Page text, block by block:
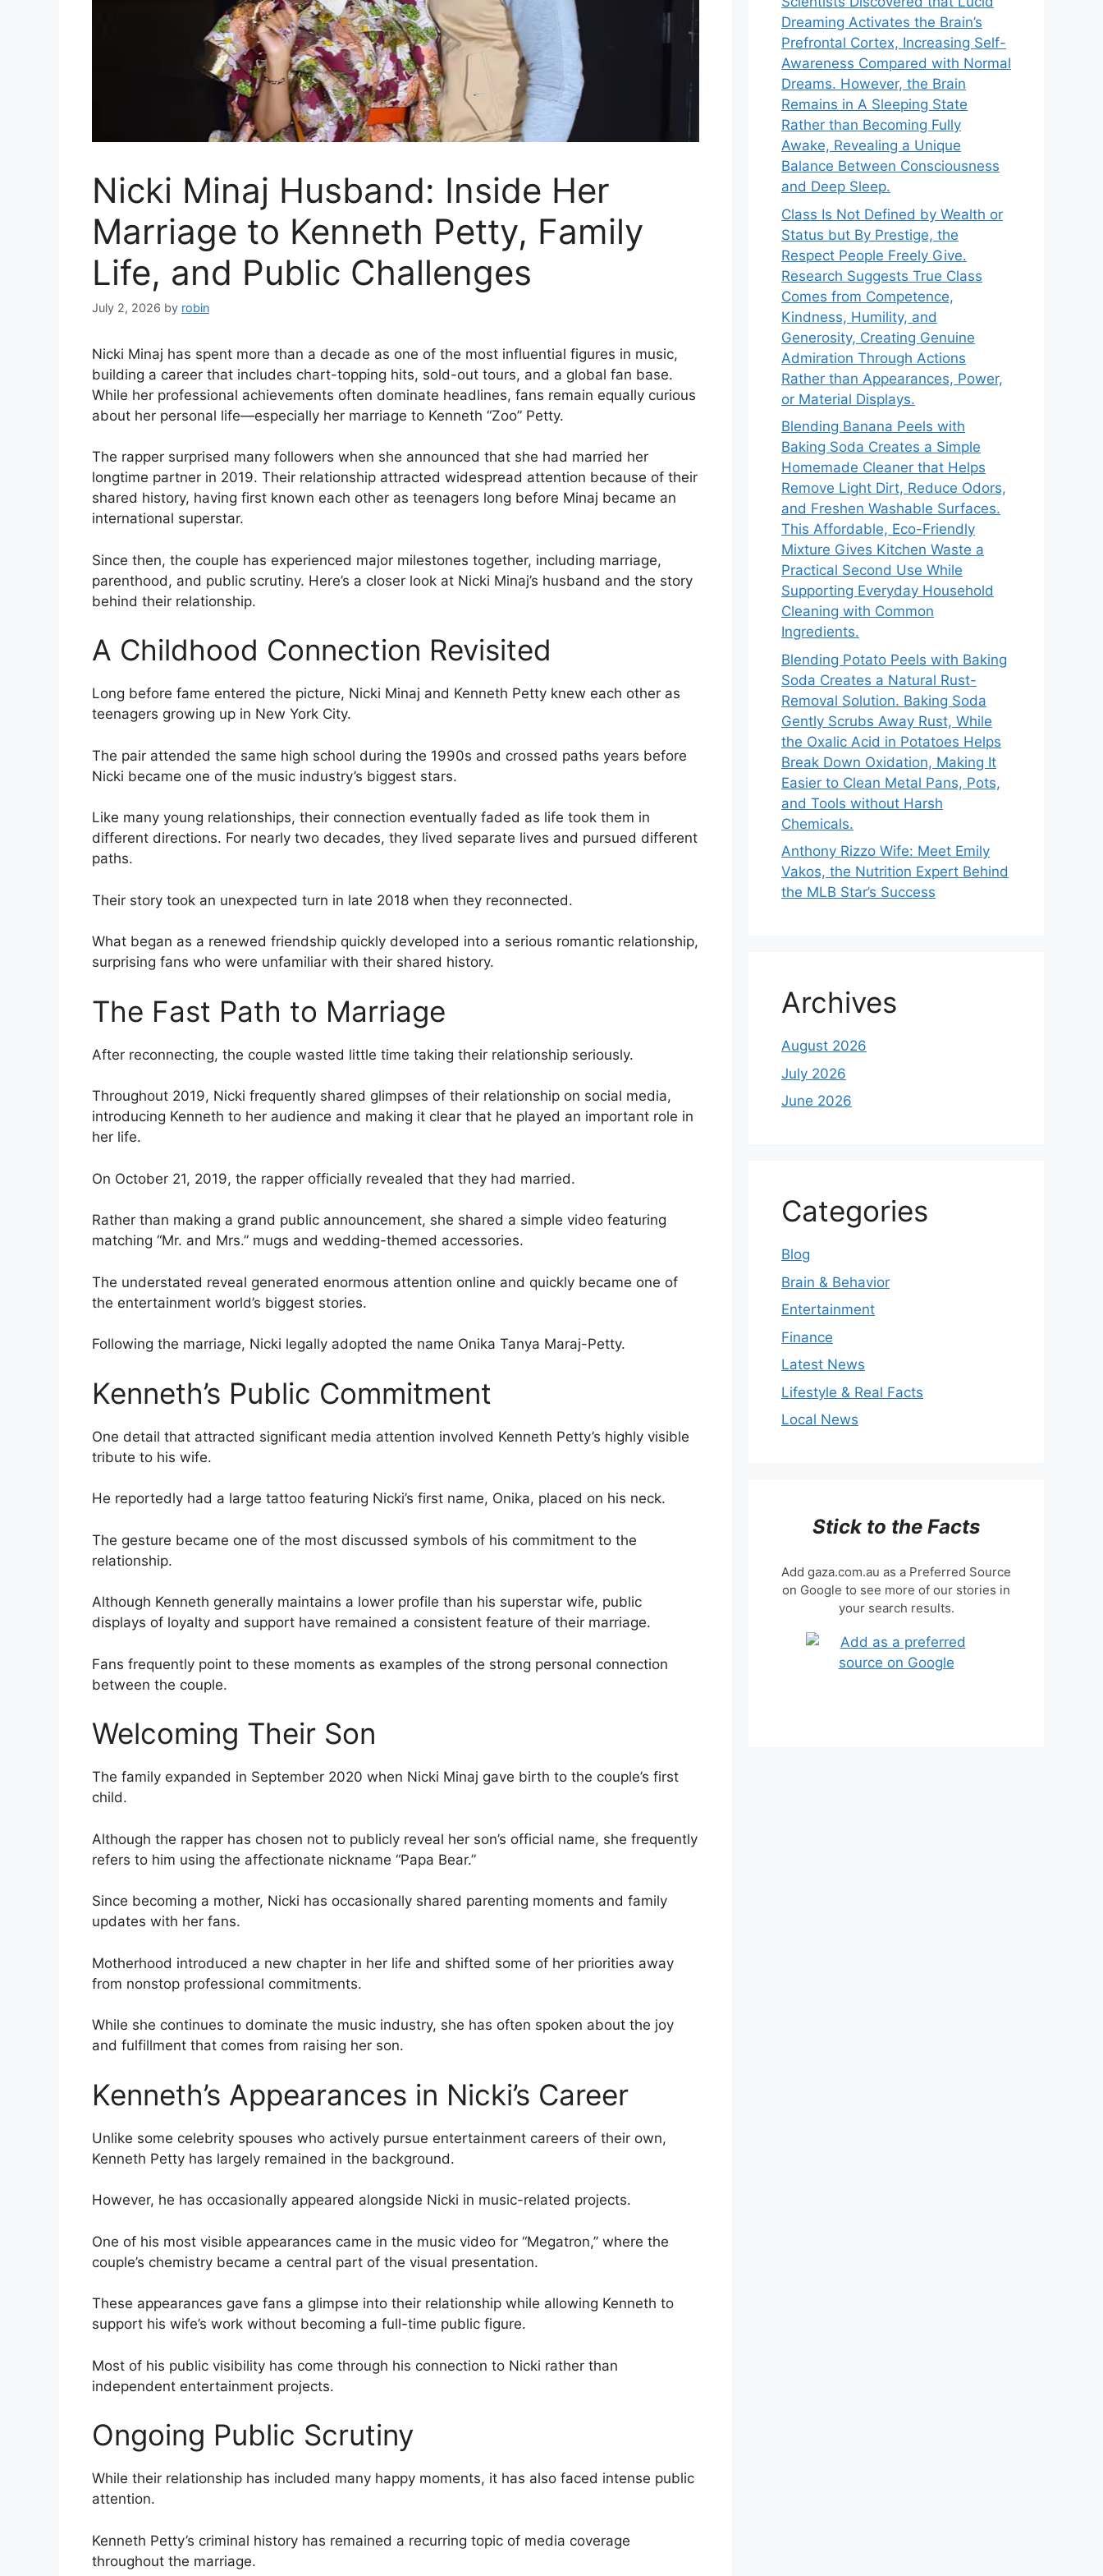
Nicki Minaj Husband: Inside Her
Marriage to Kenneth Petty, Family
Life, and Public Challenges
July 2, 2026 by robin
Nicki Minaj has spent more than a decade as one of the most influential figures in music,
building a career that includes chart-topping hits, sold-out tours, and a global fan base.
While her professional achievements often dominate headlines, fans remain equally curious
about her personal life—especially her marriage to Kenneth “Zoo” Petty.
The rapper surprised many followers when she announced that she had married her
longtime partner in 2019. Their relationship attracted widespread attention because of their
shared history, having first known each other as teenagers long before Minaj became an
international superstar.
Since then, the couple has experienced major milestones together, including marriage,
parenthood, and public scrutiny. Here’s a closer look at Nicki Minaj’s husband and the story
behind their relationship.
A Childhood Connection Revisited
Long before fame entered the picture, Nicki Minaj and Kenneth Petty knew each other as
teenagers growing up in New York City.
The pair attended the same high school during the 1990s and crossed paths years before
Nicki became one of the music industry’s biggest stars.
Like many young relationships, their connection eventually faded as life took them in
different directions. For nearly two decades, they lived separate lives and pursued different
paths.
Their story took an unexpected turn in late 2018 when they reconnected.
What began as a renewed friendship quickly developed into a serious romantic relationship,
surprising fans who were unfamiliar with their shared history.
The Fast Path to Marriage
After reconnecting, the couple wasted little time taking their relationship seriously.
Throughout 2019, Nicki frequently shared glimpses of their relationship on social media,
introducing Kenneth to her audience and making it clear that he played an important role in
her life.
On October 21, 2019, the rapper officially revealed that they had married.
Rather than making a grand public announcement, she shared a simple video featuring
matching “Mr. and Mrs.” mugs and wedding-themed accessories.
The understated reveal generated enormous attention online and quickly became one of
the entertainment world’s biggest stories.
Following the marriage, Nicki legally adopted the name Onika Tanya Maraj-Petty.
Kenneth’s Public Commitment
One detail that attracted significant media attention involved Kenneth Petty’s highly visible
tribute to his wife.
He reportedly had a large tattoo featuring Nicki’s first name, Onika, placed on his neck.
The gesture became one of the most discussed symbols of his commitment to the
relationship.
Although Kenneth generally maintains a lower profile than his superstar wife, public
displays of loyalty and support have remained a consistent feature of their marriage.
Fans frequently point to these moments as examples of the strong personal connection
between the couple.
Welcoming Their Son
The family expanded in September 2020 when Nicki Minaj gave birth to the couple’s first
child.
Although the rapper has chosen not to publicly reveal her son’s official name, she frequently
refers to him using the affectionate nickname “Papa Bear.”
Since becoming a mother, Nicki has occasionally shared parenting moments and family
updates with her fans.
Motherhood introduced a new chapter in her life and shifted some of her priorities away
from nonstop professional commitments.
While she continues to dominate the music industry, she has often spoken about the joy
and fulfillment that comes from raising her son.
Kenneth’s Appearances in Nicki’s Career
Unlike some celebrity spouses who actively pursue entertainment careers of their own,
Kenneth Petty has largely remained in the background.
However, he has occasionally appeared alongside Nicki in music-related projects.
One of his most visible appearances came in the music video for “Megatron,” where the
couple’s chemistry became a central part of the visual presentation.
These appearances gave fans a glimpse into their relationship while allowing Kenneth to
support his wife’s work without becoming a full-time public figure.
Most of his public visibility has come through his connection to Nicki rather than
independent entertainment projects.
Ongoing Public Scrutiny
While their relationship has included many happy moments, it has also faced intense public
attention.
Kenneth Petty’s criminal history has remained a recurring topic of media coverage
throughout the marriage.
Dreaming Activates the Brain’s
Prefrontal Cortex, Increasing Self-
Awareness Compared with Normal
Dreams. However, the Brain
Remains in A Sleeping State
Rather than Becoming Fully
Awake, Revealing a Unique
Balance Between Consciousness
and Deep Sleep.
Class Is Not Defined by Wealth or
Status but By Prestige, the
Respect People Freely Give.
Research Suggests True Class
Comes from Competence,
Kindness, Humility, and
Generosity, Creating Genuine
Admiration Through Actions
Rather than Appearances, Power,
or Material Displays.
Blending Banana Peels with
Baking Soda Creates a Simple
Homemade Cleaner that Helps
Remove Light Dirt, Reduce Odors,
and Freshen Washable Surfaces.
This Affordable, Eco-Friendly
Mixture Gives Kitchen Waste a
Practical Second Use While
Supporting Everyday Household
Cleaning with Common
Ingredients.
Blending Potato Peels with Baking
Soda Creates a Natural Rust-
Removal Solution. Baking Soda
Gently Scrubs Away Rust, While
the Oxalic Acid in Potatoes Helps
Break Down Oxidation, Making It
Easier to Clean Metal Pans, Pots,
and Tools without Harsh
Chemicals.
Anthony Rizzo Wife: Meet Emily
Vakos, the Nutrition Expert Behind
the MLB Star’s Success
Archives
August 2026
July 2026
June 2026
Categories
Blog
Brain & Behavior
Entertainment
Finance
Latest News
Lifestyle & Real Facts
Local News
Stick to the Facts
Add gaza.com.au as a Preferred Source
on Google to see more of our stories in
your search results.